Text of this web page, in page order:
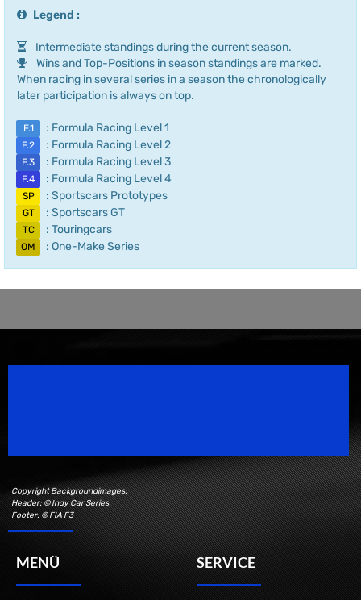
Legend :
Intermediate standings during the current season.
Wins and Top-Positions in season standings are marked.
When racing in several series in a season the chronologically
later participation is always on top.
F.1 : Formula Racing Level 1
F.2 : Formula Racing Level 2
F.3 : Formula Racing Level 3
F.4 : Formula Racing Level 4
SP : Sportscars Prototypes
GT : Sportscars GT
TC : Touringcars
OM : One-Make Series
Copyright Backgroundimages:
Header: © Indy Car Series
Footer: © FIA F3
MENÜ SERVICE